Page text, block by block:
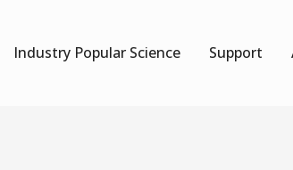
Industry Popular Science Support